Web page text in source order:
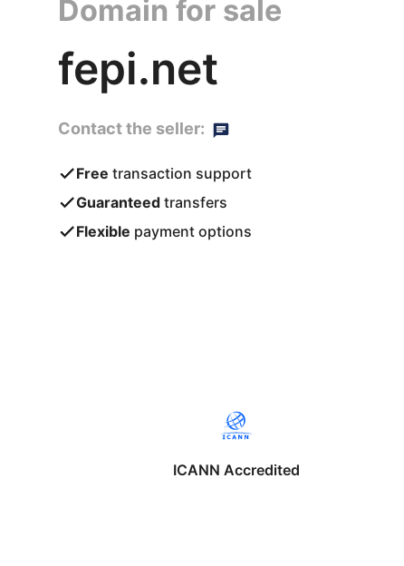
Domain for sale
fepi.net
Contact the seller:
Free transaction support
Guaranteed transfers
Flexible payment options
ICANN Accredited